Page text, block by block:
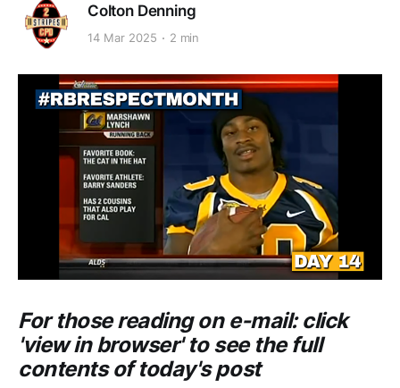
Colton Denning
14 Mar 2025 2 min
For those reading on e-mail: click
'view in browser' to see the full
contents of today's post